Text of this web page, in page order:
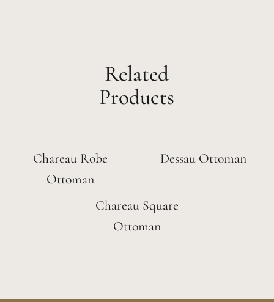
Related
Products
Chareau Robe
Ottoman
Dessau Ottoman
Chareau Square
Ottoman